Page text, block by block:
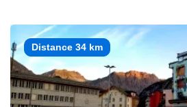
Distance 34 km